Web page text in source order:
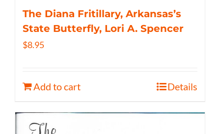
The Diana Fritillary, Arkansas’s
State Butterfly, Lori A. Spencer
$8.95
Add to cart Details